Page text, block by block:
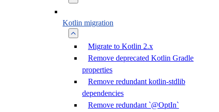
Kotlin migration
Migrate to Kotlin 2.x
Remove deprecated Kotlin Gradle
properties
Remove redundant kotlin-stdlib
dependencies
Remove redundant `@OptIn`